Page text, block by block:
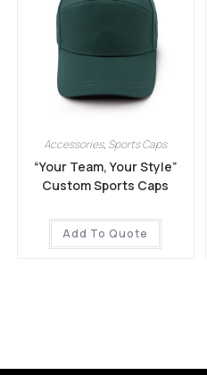
Accessories, Sports Caps
“Your Team, Your Style”
Custom Sports Caps
Add To Quote